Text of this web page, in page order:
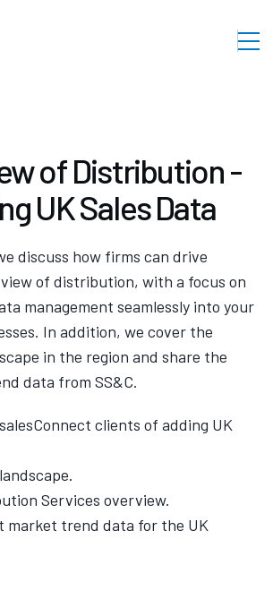
of Distribution -
UK Sales Data
discuss how firms can drive
of distribution, with a focus on
management seamlessly into your
In addition, we cover the
in the region and share the
data from SS&C.
clients of adding UK
Services overview.
market trend data for the UK